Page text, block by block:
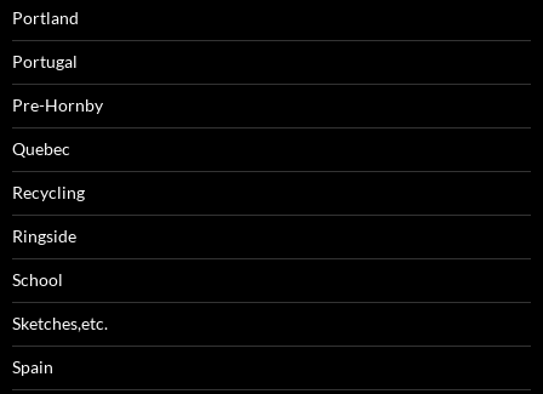
Portland
Portugal
Pre-Hornby
Quebec
Recycling
Ringside
School
Sketches,etc.
Spain